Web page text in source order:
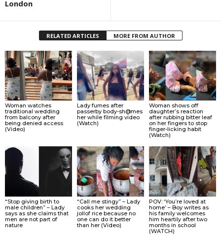
London
RELATED ARTICLES MORE FROM AUTHOR
Woman watches
traditional wedding
from balcony after
being denied access
(Video)
Lady fumes after
passerby body-sh@mes
her while filming video
(Watch)
Woman shows off
daughter’s reaction
after rubbing bitter leaf
on her fingers to stop
finger-licking habit
(Watch)
“Stop giving birth to
male children” – Lady
says as she claims that
men are not part of
nature
“Call me stingy” – Lady
cooks her wedding
jollof rice because no
one can do it better
than her (Video)
POV: ‘You’re loved at
home’ – Boy writes as
his family welcomes
him heartily after two
months in school
(WATCH)